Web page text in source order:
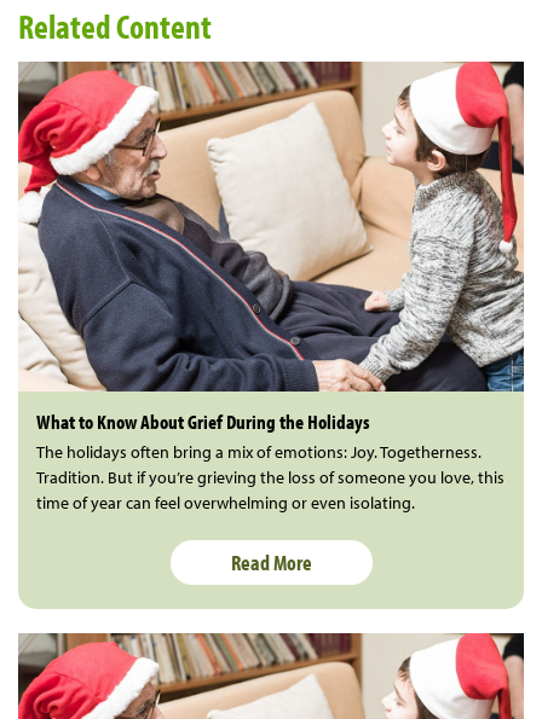
Related Content
What to Know About Grief During the Holidays
The holidays often bring a mix of emotions: Joy. Togetherness.
Tradition. But if you’re grieving the loss of someone you love, this
time of year can feel overwhelming or even isolating.
Read More